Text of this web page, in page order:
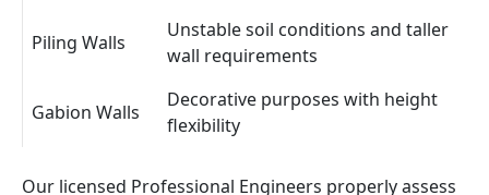
Piling Walls
Unstable soil conditions and taller
wall requirements
Gabion Walls
Decorative purposes with height
flexibility
Our licensed Professional Engineers properly assess